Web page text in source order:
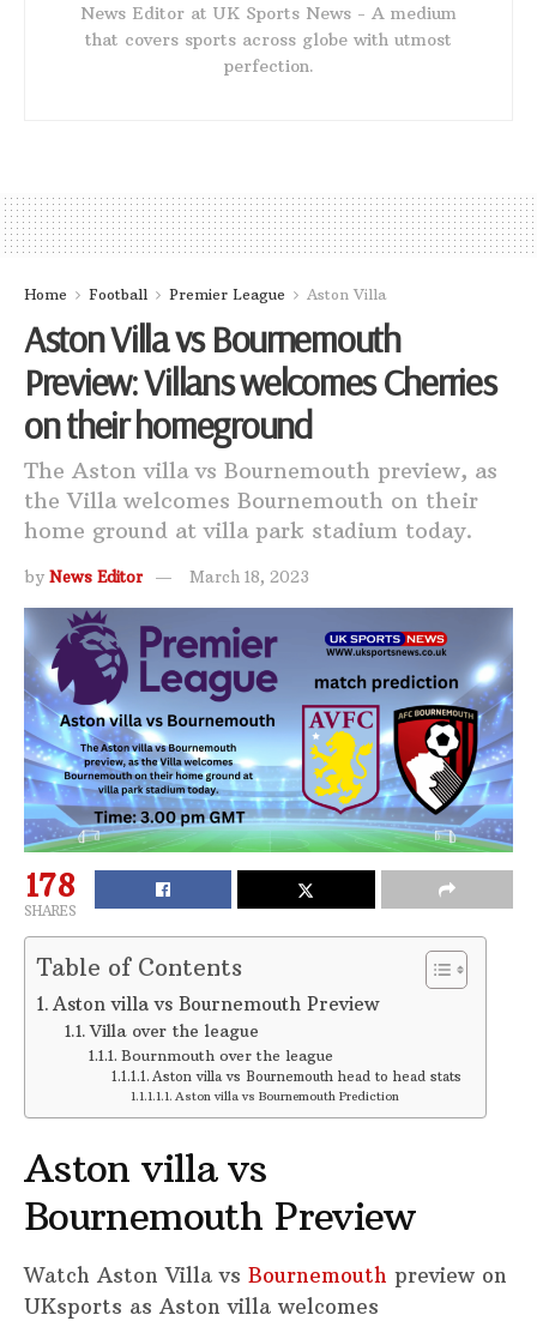
News Editor at UK Sports News - A medium
that covers sports across globe with utmost
perfection.
Home Football Premier League Aston Villa
Aston Villa vs Bournemouth
Preview: Villans welcomes Cherries
on their homeground
The Aston villa vs Bournemouth preview, as
the Villa welcomes Bournemouth on their
home ground at villa park stadium today.
by News Editor March 18, 2023
178
SHARES
Table of Contents
Aston villa vs Bournemouth Preview
Villa over the league
Bournmouth over the league
Aston villa vs Bournemouth head to head stats
Aston villa vs Bournemouth Prediction
Aston villa vs
Bournemouth Preview
Watch Aston Villa vs Bournemouth preview on
UKsports as Aston villa welcomes